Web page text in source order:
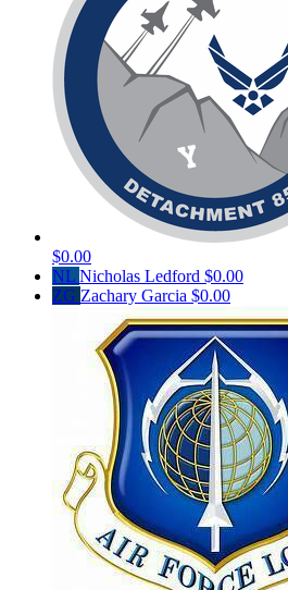
$0.00
NL Nicholas Ledford $0.00
ZG Zachary Garcia $0.00